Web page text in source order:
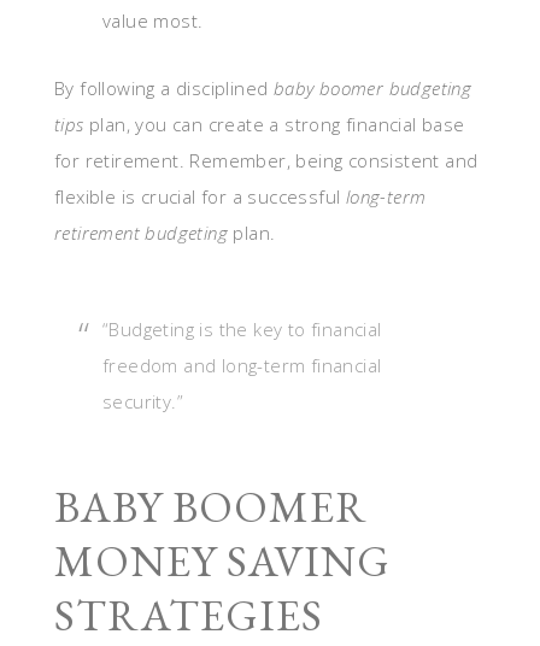
value most.
By following a disciplined baby boomer budgeting
tips plan, you can create a strong financial base
for retirement. Remember, being consistent and
flexible is crucial for a successful long-term
retirement budgeting plan.
“Budgeting is the key to financial
freedom and long-term financial
security.”
BABY BOOMER
MONEY SAVING
STRATEGIES